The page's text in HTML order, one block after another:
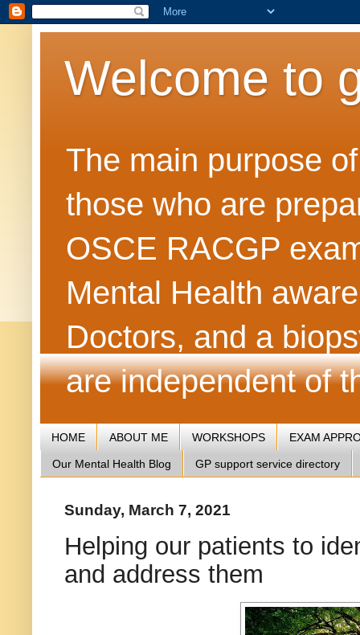
Welcome to
The main purpose
those who are
OSCE RACGP
Mental Health
Doctors, and a
are independent of
HOME ABOUT ME WORKSHOPS EXAM
Our Mental Health Blog GP support service directory
Sunday, March 7, 2021
Helping our patients to
and address them